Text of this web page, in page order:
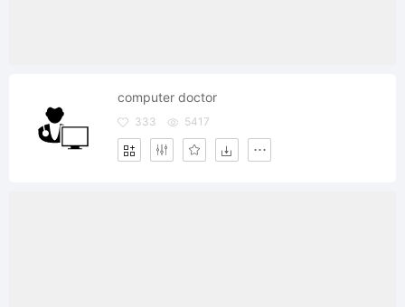
computer doctor
333 5417